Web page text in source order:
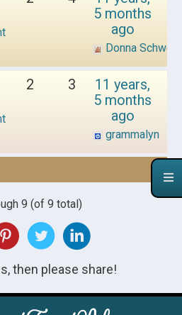
5 months
ago
Donna
2 3
11 years,
5 months
ago
grammalyn
9 (of 9 total)
then please share!